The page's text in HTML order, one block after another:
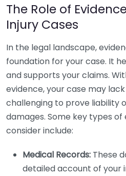
The Role of
Injury Cases
In the legal landscape,
foundation for your case. It
and supports your claims.
evidence, your case may
challenging to prove liability
damages. Some key types of
consider include:
Medical Records: These
detailed account of your